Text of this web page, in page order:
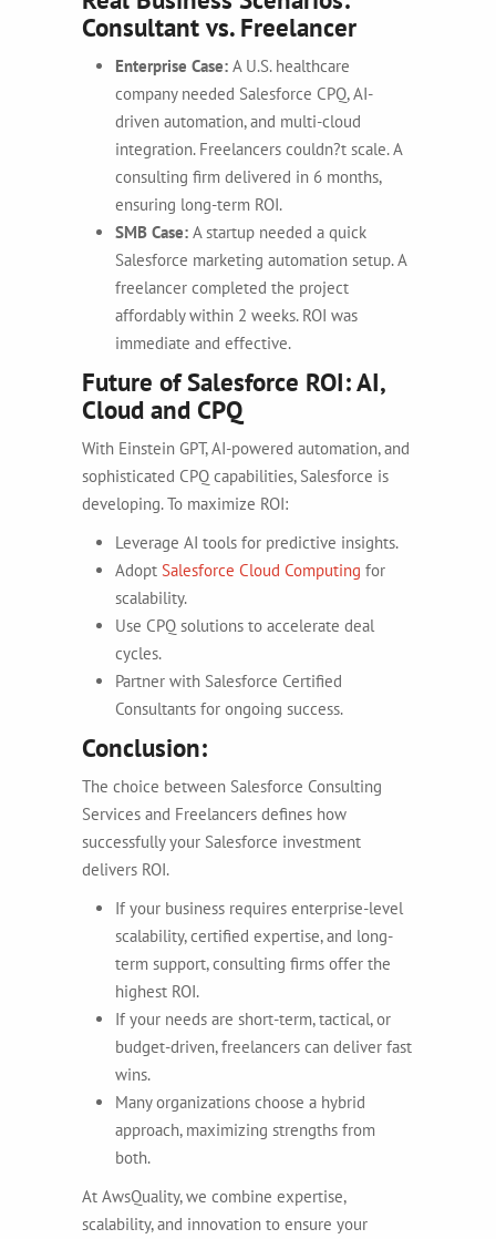
Consultant vs. Freelancer
Enterprise Case: A U.S. healthcare
company needed Salesforce CPQ, AI-
driven automation, and multi-cloud
integration. Freelancers couldn?t scale. A
consulting firm delivered in 6 months,
ensuring long-term ROI.
SMB Case: A startup needed a quick
Salesforce marketing automation setup. A
freelancer completed the project
affordably within 2 weeks. ROI was
immediate and effective.
Future of Salesforce ROI: AI,
Cloud and CPQ
With Einstein GPT, AI-powered automation, and
sophisticated CPQ capabilities, Salesforce is
developing. To maximize ROI:
Leverage AI tools for predictive insights.
Adopt Salesforce Cloud Computing for
scalability.
Use CPQ solutions to accelerate deal
cycles.
Partner with Salesforce Certified
Consultants for ongoing success.
Conclusion:
The choice between Salesforce Consulting
Services and Freelancers defines how
successfully your Salesforce investment
delivers ROI.
If your business requires enterprise-level
scalability, certified expertise, and long-
term support, consulting firms offer the
highest ROI.
If your needs are short-term, tactical, or
budget-driven, freelancers can deliver fast
wins.
Many organizations choose a hybrid
approach, maximizing strengths from
both.
At AwsQuality, we combine expertise,
scalability, and innovation to ensure your